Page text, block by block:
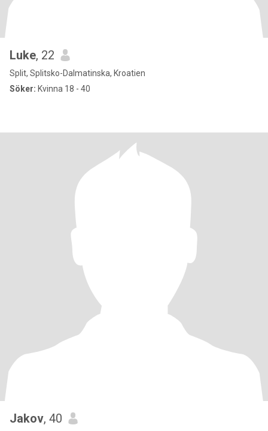
Luke, 22
Split, Splitsko-Dalmatinska, Kroatien
Söker: Kvinna 18 - 40
Jakov, 40